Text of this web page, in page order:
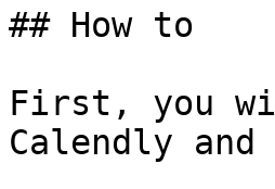
## How to
First, you
Calendly